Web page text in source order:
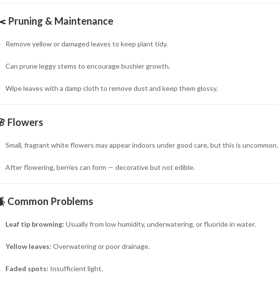
Pruning & Maintenance
Remove yellow or damaged leaves to keep plant tidy.
Can prune leggy stems to encourage bushier growth.
Wipe leaves with a damp cloth to remove dust and keep them glossy.
Flowers
Small, fragrant white flowers may appear indoors under good care, but this is uncommon.
After flowering, berries can form — decorative but not edible.
Common Problems
Leaf tip browning: Usually from low humidity, underwatering, or fluoride in water.
Yellow leaves: Overwatering or poor drainage.
Faded spots: Insufficient light.